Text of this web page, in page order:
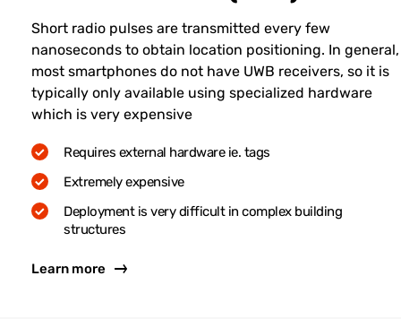
Short radio pulses are transmitted every few
nanoseconds to obtain location positioning. In general,
most smartphones do not have UWB receivers, so it is
typically only available using specialized hardware
which is very expensive
Requires external hardware ie. tags
Extremely expensive
Deployment is very difficult in complex building
structures
Learn more